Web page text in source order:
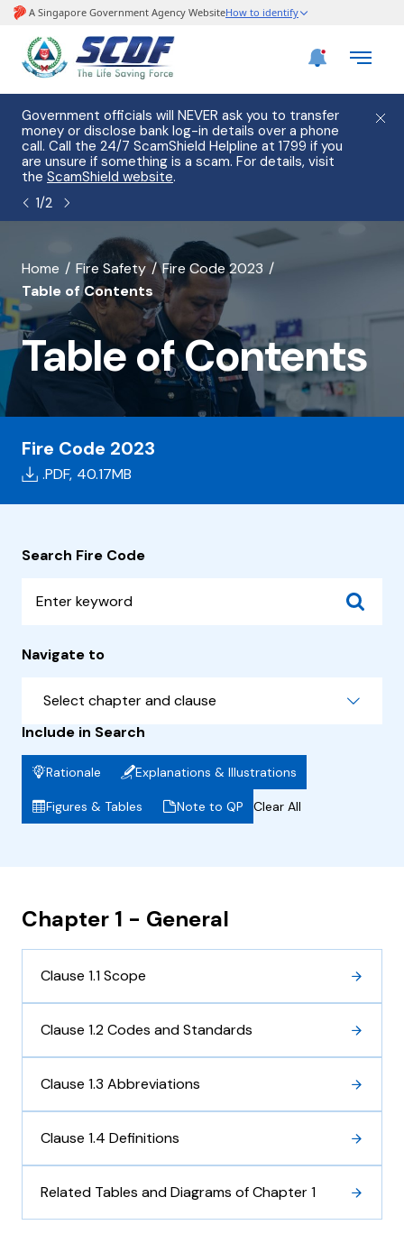
Government officials will NEVER ask you to transfer
money or disclose bank log-in details over a phone
call. Call the 24/7 ScamShield Helpline at 1799 if you
are unsure if something is a scam. For details, visit
the ScamShield website.
1/2
banner
for
Table
of
Contents
Home Fire Safety
Fire Code 2023
Table of Contents
Table of Contents
Fire Code 2023
.PDF, 40.17MB
Search Fire Code
Navigate to
Select chapter and clause
Include in Search
Rationale Explanations & Illustrations
Figures & Tables Note to QP Clear All
Chapter 1 - General
Clause 1.1 Scope
Clause 1.2 Codes and Standards
Clause 1.3 Abbreviations
Clause 1.4 Definitions
Related Tables and Diagrams of Chapter 1